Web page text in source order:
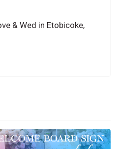
& Wed in Etobicoke,